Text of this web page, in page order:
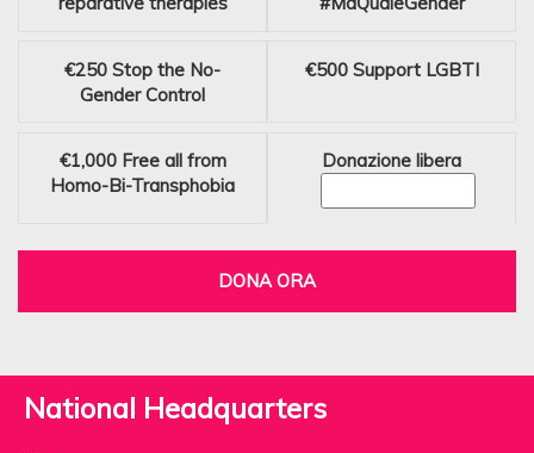
€250 Stop the No-
Gender Control
€500 Support LGBTI
€1,000 Free all from
Homo-Bi-Transphobia
Donazione libera
DONA ORA
National Headquarters